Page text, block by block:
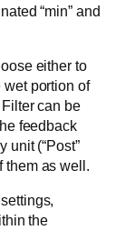
“min” and
either to
wet portion of
can be
feedback
unit (“Post”
them as well.
the